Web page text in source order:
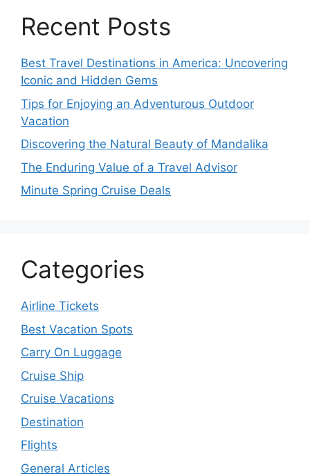
Recent Posts
Best Travel Destinations in America: Uncovering
Iconic and Hidden Gems
Tips for Enjoying an Adventurous Outdoor
Vacation
Discovering the Natural Beauty of Mandalika
The Enduring Value of a Travel Advisor
Minute Spring Cruise Deals
Categories
Airline Tickets
Best Vacation Spots
Carry On Luggage
Cruise Ship
Cruise Vacations
Destination
Flights
General Articles